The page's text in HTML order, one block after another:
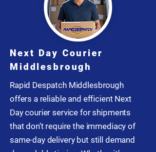
Next Day Courier
Middlesbrough
Rapid Despatch Middlesbrough
offers a reliable and efficient Next
Day courier service for shipments
that don’t require the immediacy of
same-day delivery but still demand